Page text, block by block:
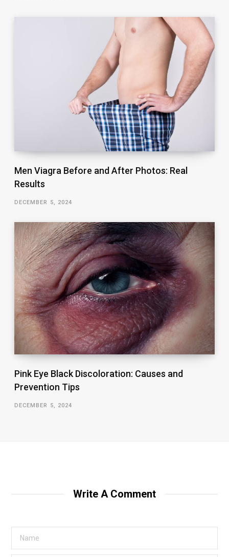
Men Viagra Before and After Photos: Real
Results
DECEMBER 5, 2024
Pink Eye Black Discoloration: Causes and
Prevention Tips
DECEMBER 5, 2024
Write A Comment